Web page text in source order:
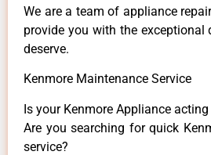
We are a team of appliance
provide you with the exceptional
deserve.
Kenmore Maintenance Service
Is your Kenmore Appliance
Are you searching for quick
service?